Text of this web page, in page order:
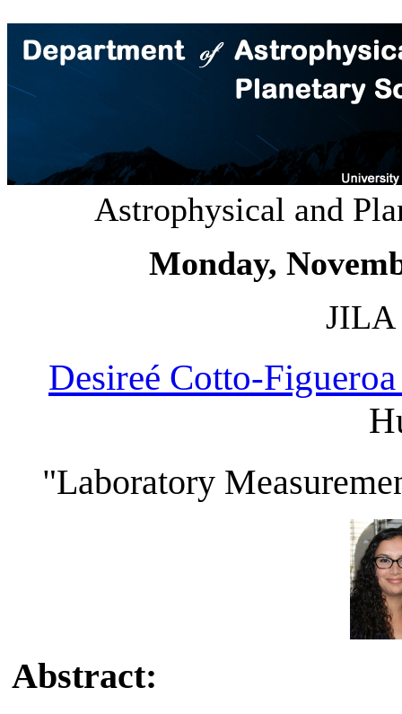
Astrophysical and
Monday,
JILA
Desireé Cotto-
"Laboratory
Abstract: